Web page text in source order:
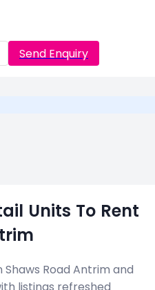
Send Enquiry
Units To Rent
Road Antrim and
listings refreshed